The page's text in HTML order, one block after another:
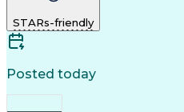
Security Consulting
Influencing
Troubleshooting
Environmental Social And
STARs-friendly
Posted today